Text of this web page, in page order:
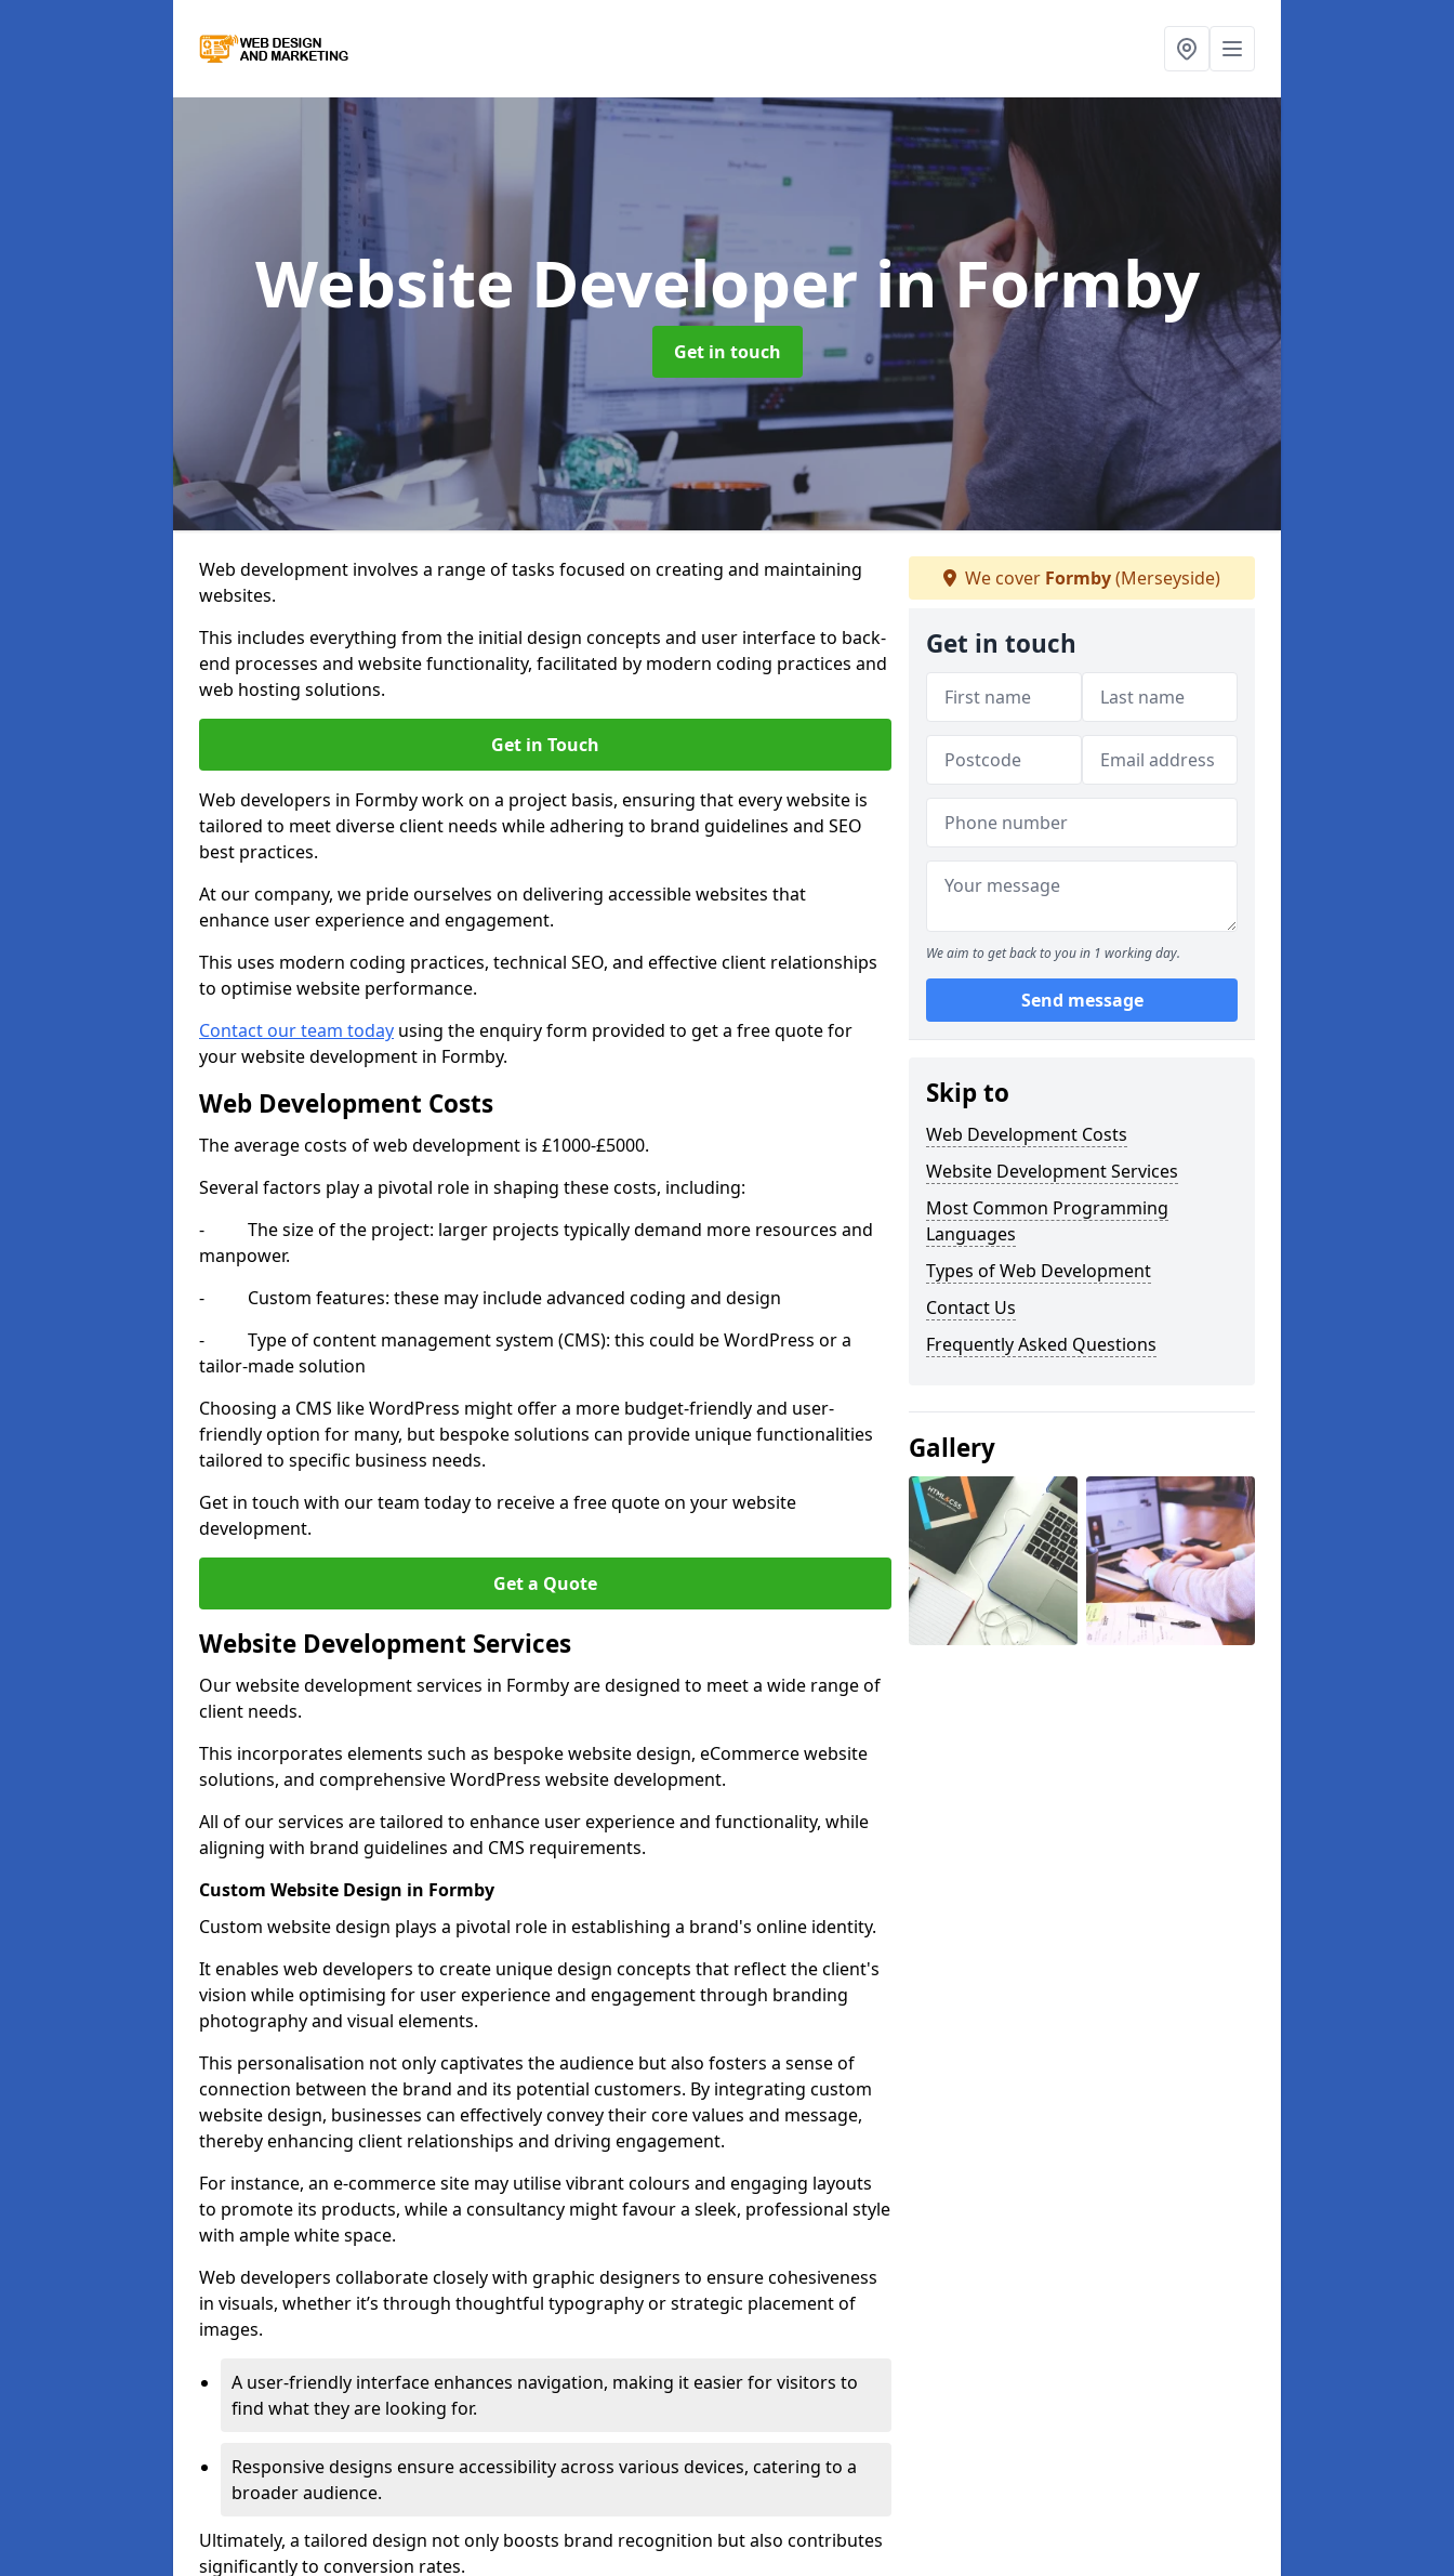
Website Developer in Formby
Get in touch
Web development involves a range of tasks focused on creating and maintaining
websites.
This includes everything from the initial design concepts and user interface to back-
end processes and website functionality, facilitated by modern coding practices and
web hosting solutions.
Get in Touch
Web developers in Formby work on a project basis, ensuring that every website is
tailored to meet diverse client needs while adhering to brand guidelines and SEO
best practices.
At our company, we pride ourselves on delivering accessible websites that
enhance user experience and engagement.
This uses modern coding practices, technical SEO, and effective client relationships
to optimise website performance.
Contact our team today using the enquiry form provided to get a free quote for
your website development in Formby.
Web Development Costs
The average costs of web development is £1000-£5000.
Several factors play a pivotal role in shaping these costs, including:
- The size of the project: larger projects typically demand more resources and
manpower.
- Custom features: these may include advanced coding and design
- Type of content management system (CMS): this could be WordPress or a
tailor-made solution
Choosing a CMS like WordPress might offer a more budget-friendly and user-
friendly option for many, but bespoke solutions can provide unique functionalities
tailored to specific business needs.
Get in touch with our team today to receive a free quote on your website
development.
Get a Quote
Website Development Services
Our website development services in Formby are designed to meet a wide range of
client needs.
This incorporates elements such as bespoke website design, eCommerce website
solutions, and comprehensive WordPress website development.
All of our services are tailored to enhance user experience and functionality, while
aligning with brand guidelines and CMS requirements.
Custom Website Design in Formby
Custom website design plays a pivotal role in establishing a brand's online identity.
It enables web developers to create unique design concepts that reflect the client's
vision while optimising for user experience and engagement through branding
photography and visual elements.
This personalisation not only captivates the audience but also fosters a sense of
connection between the brand and its potential customers. By integrating custom
website design, businesses can effectively convey their core values and message,
thereby enhancing client relationships and driving engagement.
For instance, an e-commerce site may utilise vibrant colours and engaging layouts
to promote its products, while a consultancy might favour a sleek, professional style
with ample white space.
Web developers collaborate closely with graphic designers to ensure cohesiveness
in visuals, whether it’s through thoughtful typography or strategic placement of
images.
A user-friendly interface enhances navigation, making it easier for visitors to
find what they are looking for.
Responsive designs ensure accessibility across various devices, catering to a
broader audience.
Ultimately, a tailored design not only boosts brand recognition but also contributes
significantly to conversion rates.
We cover Formby(Merseyside)
Get in touch
We aim to get back to you in 1 working day.
Send message
Skip to
Web Development Costs
Website Development Services
Most Common Programming
Languages
Types of Web Development
Contact Us
Frequently Asked Questions
Gallery